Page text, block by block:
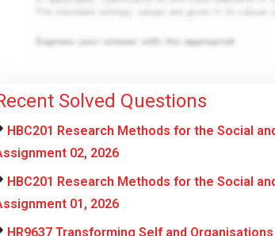
Solved Questions
HBC201 Research Methods for the Social
02, 2026
HBC201 Research Methods for the Social
01, 2026
HR9637 Transforming Self and